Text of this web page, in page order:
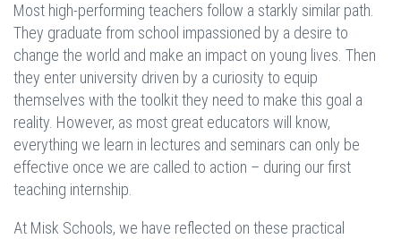
Most high-performing teachers follow a starkly similar path.
They graduate from school impassioned by a desire to
change the world and make an impact on young lives. Then
they enter university driven by a curiosity to equip
themselves with the toolkit they need to make this goal a
reality. However, as most great educators will know,
everything we learn in lectures and seminars can only be
effective once we are called to action – during our first
teaching internship.
At Misk Schools, we have reflected on these practical